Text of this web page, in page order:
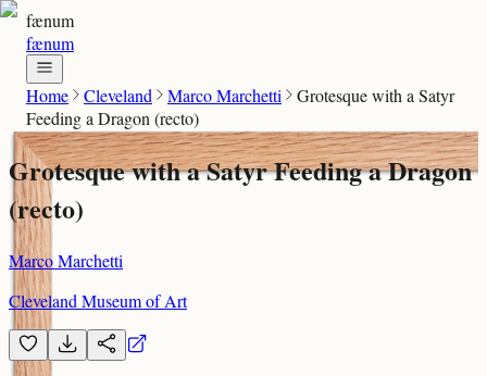
fænum
fænum
Home Cleveland Marco Marchetti
Grotesque with a Satyr
Feeding a Dragon (recto)
Grotesque with a Satyr Feeding a Dragon
(recto)
Marco Marchetti
Cleveland Museum of Art